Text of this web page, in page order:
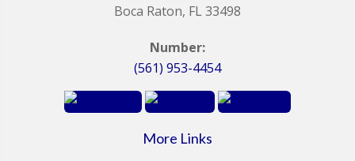
Boca Raton, FL 33498
Number:
(561) 953-4454
More Links